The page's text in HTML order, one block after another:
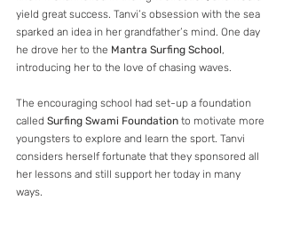
yield great success. Tanvi’s obsession with the sea
sparked an idea in her grandfather’s mind. One day
he drove her to the Mantra Surfing School
introducing her to the love of chasing waves.
The encouraging school had set-up a foundation
called Surfing Swami Foundation to motivate more
youngsters to explore and learn the sport. Tanvi
considers herself fortunate that they sponsored all
her lessons and still support her today in many
ways.